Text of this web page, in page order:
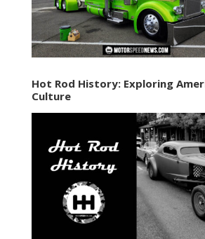
Hot Rod History: Exploring
Culture